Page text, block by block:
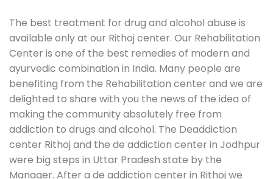
The best treatment for drug and alcohol abuse is
available only at our Rithoj center. Our Rehabilitation
Center is one of the best remedies of modern and
ayurvedic combination in India. Many people are
benefiting from the Rehabilitation center and we are
delighted to share with you the news of the idea of
making the community absolutely free from
addiction to drugs and alcohol. The Deaddiction
center Rithoj and the de addiction center in Jodhpur
were big steps in Uttar Pradesh state by the
Manager. After a de addiction center in Rithoj we